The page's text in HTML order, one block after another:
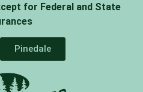
for Federal and State
Pinedale